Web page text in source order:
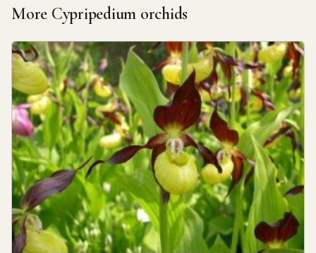
More Cypripedium orchids